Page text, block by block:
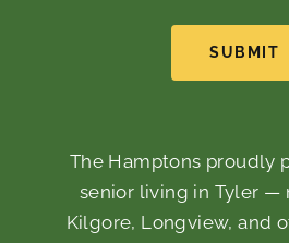
SUBMIT
The Hamptons proudly
senior living in Tyler —
Kilgore, Longview, and